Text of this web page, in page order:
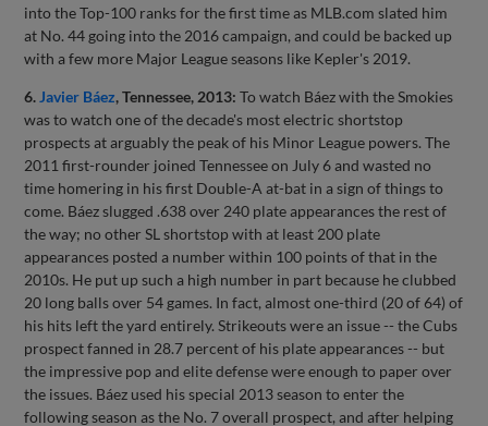
into the Top-100 ranks for the first time as MLB.com slated him
at No. 44 going into the 2016 campaign, and could be backed up
with a few more Major League seasons like Kepler's 2019.
6. Javier Báez, Tennessee, 2013: To watch Báez with the Smokies
was to watch one of the decade's most electric shortstop
prospects at arguably the peak of his Minor League powers. The
2011 first-rounder joined Tennessee on July 6 and wasted no
time homering in his first Double-A at-bat in a sign of things to
come. Báez slugged .638 over 240 plate appearances the rest of
the way; no other SL shortstop with at least 200 plate
appearances posted a number within 100 points of that in the
2010s. He put up such a high number in part because he clubbed
20 long balls over 54 games. In fact, almost one-third (20 of 64) of
his hits left the yard entirely. Strikeouts were an issue -- the Cubs
prospect fanned in 28.7 percent of his plate appearances -- but
the impressive pop and elite defense were enough to paper over
the issues. Báez used his special 2013 season to enter the
following season as the No. 7 overall prospect, and after helping